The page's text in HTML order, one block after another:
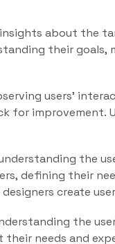
about the
their goals,
users’
for improvement.
the
defining their
create
the
their needs and